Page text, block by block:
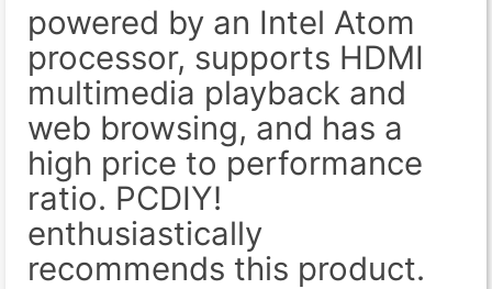
powered by an Intel Atom
processor, supports HDMI
multimedia playback and
web browsing, and has a
high price to performance
ratio. PCDIY!
enthusiastically
recommends this product.